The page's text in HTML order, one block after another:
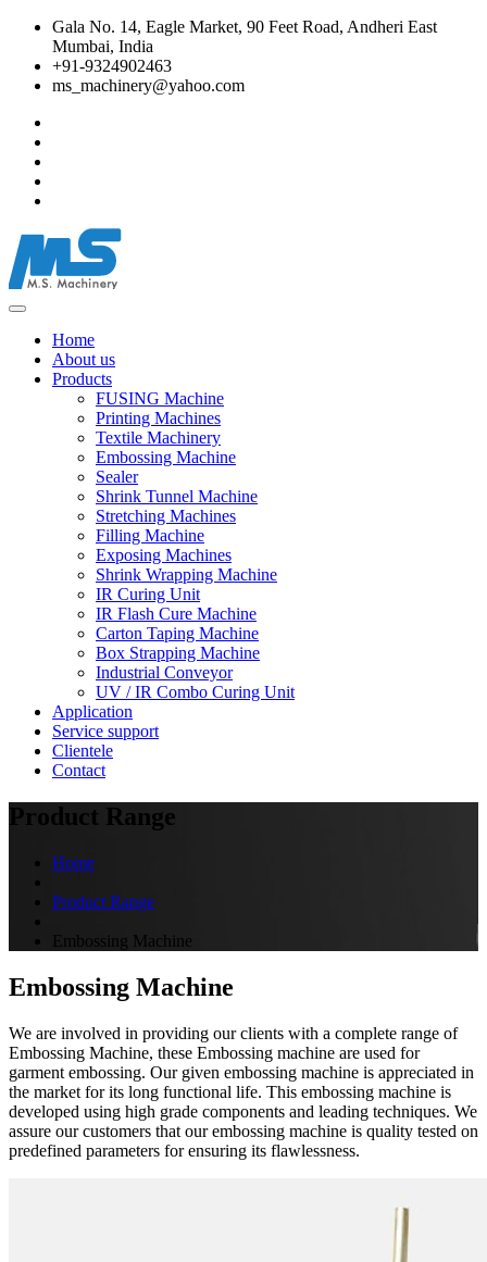
Gala No. 14, Eagle Market, 90 Feet Road, Andheri East
Mumbai, India
+91-9324902463
ms_machinery@yahoo.com
Home
About us
Products
FUSING Machine
Printing Machines
Textile Machinery
Embossing Machine
Sealer
Shrink Tunnel Machine
Stretching Machines
Filling Machine
Exposing Machines
Shrink Wrapping Machine
IR Curing Unit
IR Flash Cure Machine
Carton Taping Machine
Box Strapping Machine
Industrial Conveyor
UV / IR Combo Curing Unit
Application
Service support
Clientele
Contact
Product Range
Home
Product Range
Embossing Machine
Embossing Machine
We are involved in providing our clients with a complete range of
Embossing Machine, these Embossing machine are used for
garment embossing. Our given embossing machine is appreciated in
the market for its long functional life. This embossing machine is
developed using high grade components and leading techniques. We
assure our customers that our embossing machine is quality tested on
predefined parameters for ensuring its flawlessness.